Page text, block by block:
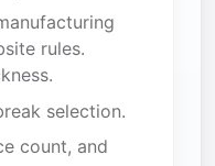
rules.
selection.
count, and